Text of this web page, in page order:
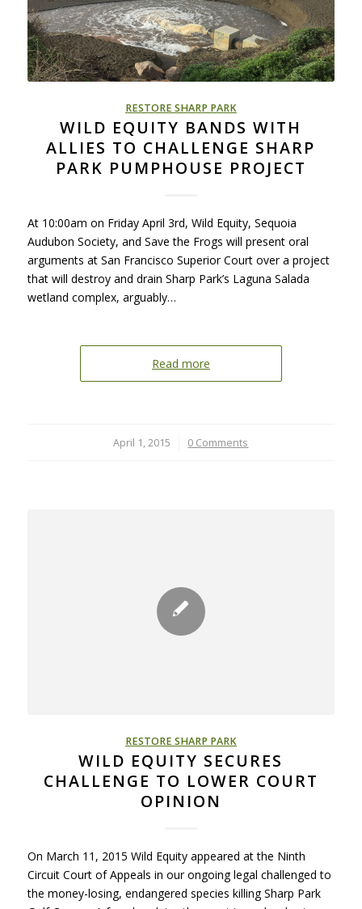
RESTORE SHARP PARK
WILD EQUITY BANDS WITH
ALLIES TO CHALLENGE SHARP
PARK PUMPHOUSE PROJECT
At 10:00am on Friday April 3rd, Wild Equity, Sequoia
Audubon Society, and Save the Frogs will present oral
arguments at San Francisco Superior Court over a project
that will destroy and drain Sharp Park’s Laguna Salada
wetland complex, arguably…
Read more
April 1, 2015
/ 0 Comments
RESTORE SHARP PARK
WILD EQUITY SECURES
CHALLENGE TO LOWER COURT
OPINION
On March 11, 2015 Wild Equity appeared at the Ninth
Circuit Court of Appeals in our ongoing legal challenged to
the money-losing, endangered species killing Sharp Park